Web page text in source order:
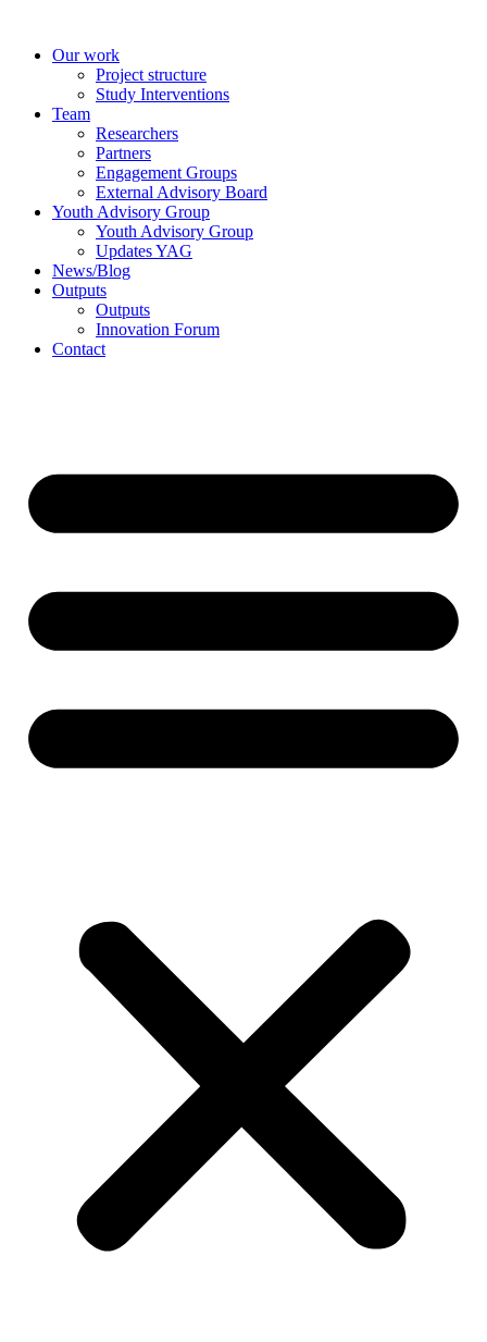
contentOur work
Project structure
Study Interventions
Team
Researchers
Partners
Engagement Groups
External Advisory Board
Youth Advisory Group
Youth Advisory Group
Updates YAG
News/Blog
Outputs
Outputs
Innovation Forum
Contact